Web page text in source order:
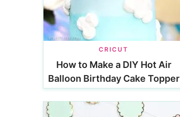
CRICUT
How to Make a DIY Hot Air
Balloon Birthday Cake Topper